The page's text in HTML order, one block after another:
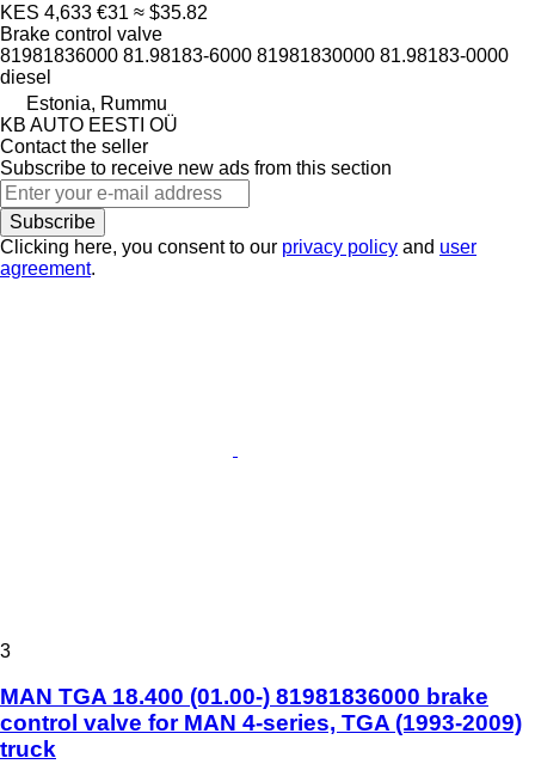
KES 4,633 €31 ≈ $35.82
Brake control valve
81981836000 81.98183-6000 81981830000 81.98183-0000
diesel
Estonia, Rummu
KB AUTO EESTI OÜ
Contact the seller
Subscribe to receive new ads from this section
Subscribe
Clicking here, you consent to our privacy policy and user
agreement.
3
MAN TGA 18.400 (01.00-) 81981836000 brake
control valve for MAN 4-series, TGA (1993-2009)
truck